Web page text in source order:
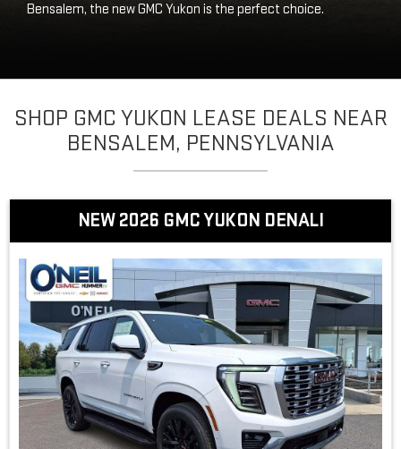
Bensalem, the new GMC Yukon is the perfect choice.
SHOP GMC YUKON LEASE DEALS NEAR
BENSALEM, PENNSYLVANIA
NEW 2026 GMC YUKON DENALI